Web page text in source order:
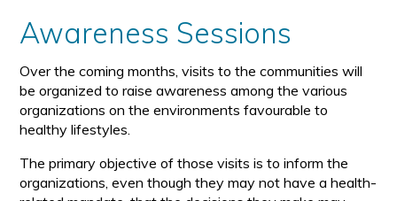
Awareness Sessions
Over the coming months, visits to the communities will
be organized to raise awareness among the various
organizations on the environments favourable to
healthy lifestyles.
The primary objective of those visits is to inform the
organizations, even though they may not have a health-